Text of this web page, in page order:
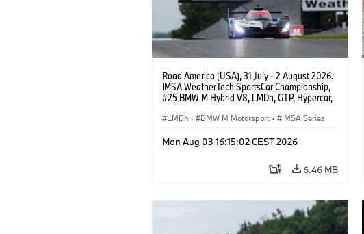
Road America (USA), 31 July - 2 August 2026.
IMSA WeatherTech SportsCar Championship,
#25 BMW M Hybrid V8, LMDh, GTP, Hypercar,
Wittmann.
LMDh · BMW M Motorsport · IMSA Series
Mon Aug 03 16:15:02 CEST 2026
6.46 MB